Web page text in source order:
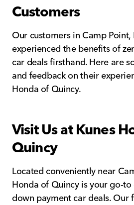
Customers
Our customers in Camp Point,
experienced the benefits of
car deals firsthand. Here are
and feedback on their
Honda of Quincy.
Visit Us at Kunes
Quincy
Located conveniently near
Honda of Quincy is your go-
down payment car deals. Our